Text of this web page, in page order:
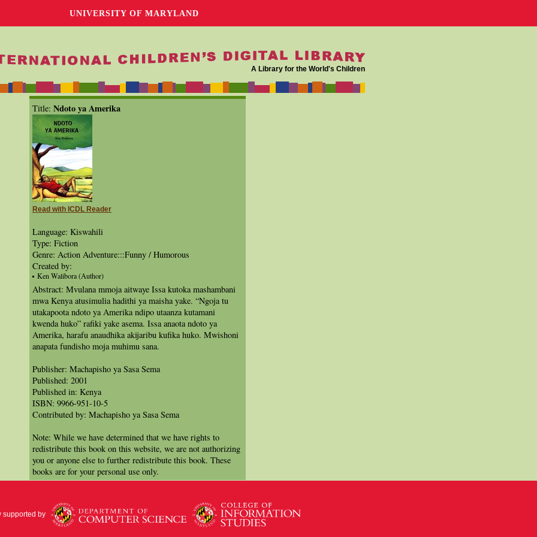
UNIVERSITY OF MARYLAND
A Library for the World's Children
Title: Ndoto ya Amerika
Read with ICDL Reader
Language: Kiswahili
Type: Fiction
Genre: Action Adventure:::Funny / Humorous
Created by:
Ken Walibora (Author)
Abstract: Mvulana mmoja aitwaye Issa kutoka mashambani
mwa Kenya atusimulia hadithi ya maisha yake. “Ngoja tu
utakapoota ndoto ya Amerika ndipo utaanza kutamani
kwenda huko” rafiki yake asema. Issa anaota ndoto ya
Amerika, harafu anaudhika akijaribu kufika huko. Mwishoni
anapata fundisho moja muhimu sana.
Publisher: Machapisho ya Sasa Sema
Published: 2001
Published in: Kenya
ISBN: 9966-951-10-5
Contributed by: Machapisho ya Sasa Sema
Note: While we have determined that we have rights to
redistribute this book on this website, we are not authorizing
you or anyone else to further redistribute this book. These
books are for your personal use only.
supported by